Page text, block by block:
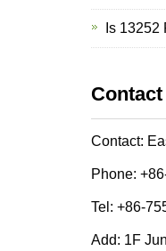
Is 13252
Contact:
Phone:
Tel: +86-
Add: 1F